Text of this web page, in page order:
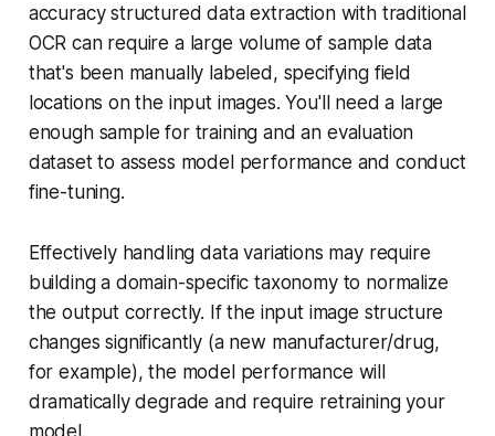
accuracy structured data extraction with traditional
OCR can require a large volume of sample data
that's been manually labeled, specifying field
locations on the input images. You'll need a large
enough sample for training and an evaluation
dataset to assess model performance and conduct
fine-tuning.
Effectively handling data variations may require
building a domain-specific taxonomy to normalize
the output correctly. If the input image structure
changes significantly (a new manufacturer/drug,
for example), the model performance will
dramatically degrade and require retraining your